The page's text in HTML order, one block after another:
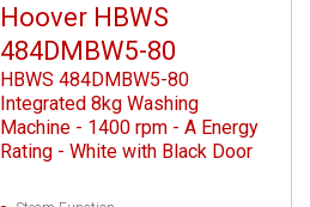
Hoover HBWS
484DMBW5-80
HBWS 484DMBW5-80
Integrated 8kg Washing
Machine - 1400 rpm - A Energy
Rating - White with Black Door